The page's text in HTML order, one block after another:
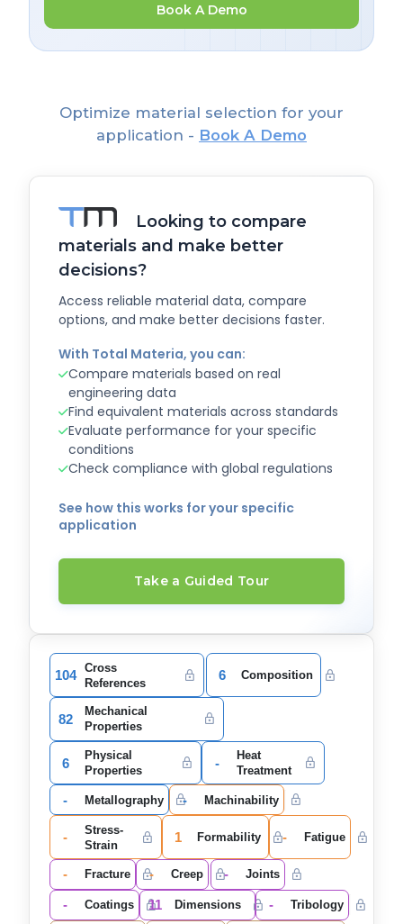
Book A Demo
Optimize material selection for your
application - Book A Demo
Looking to compare
materials and make better
decisions?
Access reliable material data, compare
options, and make better decisions faster.
With Total Materia, you can:
Compare materials based on real
engineering data
Find equivalent materials across standards
Evaluate performance for your specific
conditions
Check compliance with global regulations
See how this works for your specific
application
Take a Guided Tour
104
Cross
References
6 Composition
82
Mechanical
Properties
6
Physical
Properties
-
Heat
Treatment
- Metallography - Machinability
-
Stress-
Strain
1 Formability - Fatigue
- Fracture - Creep - Joints
- Coatings 11 Dimensions - Tribology